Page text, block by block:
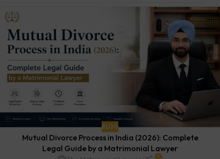
BLOG
Mutual Divorce Process in India (2026): Complete
Legal Guide by a Matrimonial Lawyer
0